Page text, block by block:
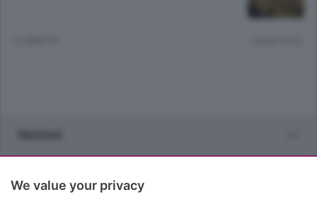
Sezioni
We value your privacy